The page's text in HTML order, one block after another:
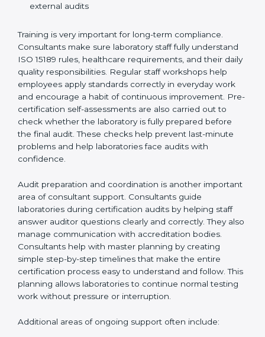
Preparing manuals, policies, procedures, and
Training laboratory staff to understand compliance
and daily work duties
Supporting laboratories during internal audits and
external audits
Training is very important for long-term compliance.
Consultants make sure laboratory staff fully understand
ISO 15189 rules, healthcare requirements, and their
daily quality responsibilities. Regular staff workshops
help employees apply standards correctly in everyday
work and encourage a habit of continuous
also carried out to check whether the laboratory is fully
prepared before the final audit. These checks help
prevent last-minute problems and help laboratories
face audits with confidence.
Audit preparation and coordination is another
important area of consultant support. Consultants
guide laboratories during certification audits by
helping staff answer auditor questions clearly and
correctly. They also manage communication with
planning by creating simple step-by-step timelines that